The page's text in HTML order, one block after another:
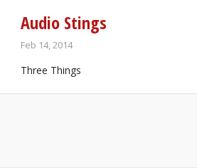
Audio Stings
Feb 14, 2014
Three Things